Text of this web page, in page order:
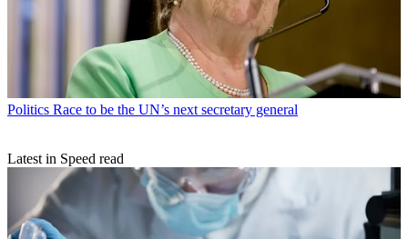
Politics Race to be the UN’s next secretary general
Latest in Speed read